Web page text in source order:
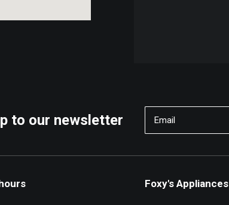
to our newsletter
Foxy's Appliances